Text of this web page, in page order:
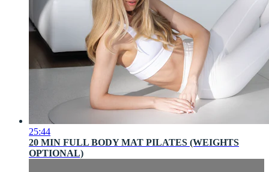
25:44
20 MIN FULL BODY MAT PILATES (WEIGHTS
OPTIONAL)